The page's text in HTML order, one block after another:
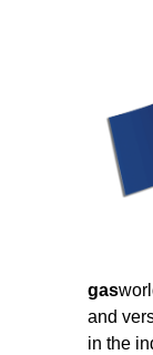
gas
and
in the